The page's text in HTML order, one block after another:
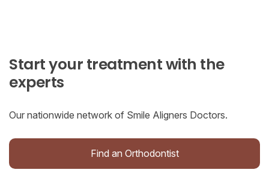
Start your treatment with the
experts
Our nationwide network of Smile Aligners Doctors.
Find an Orthodontist